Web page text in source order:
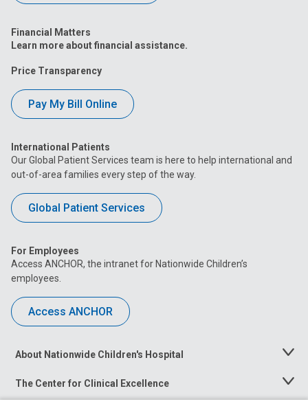
Financial Matters
Learn more about financial assistance.
Price Transparency
Pay My Bill Online
International Patients
Our Global Patient Services team is here to help international and
out-of-area families every step of the way.
Global Patient Services
For Employees
Access ANCHOR, the intranet for Nationwide Children’s
employees.
Access ANCHOR
About Nationwide Children's Hospital
Toggle
The Center for Clinical Excellence
Toggle
Menu